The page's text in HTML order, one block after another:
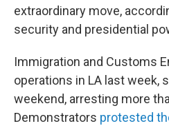
extraordinary move,
security and presidential
Immigration and Customs
operations in LA last week,
weekend, arresting more
Demonstrators protested